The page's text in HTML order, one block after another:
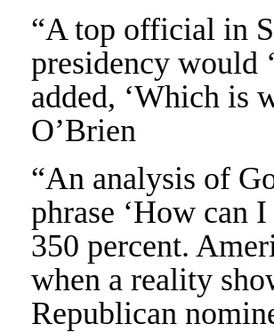
“A top official in
presidency would
added, ‘Which is
O’Brien
“An analysis of
phrase ‘How can
350 percent.
when a reality
Republican